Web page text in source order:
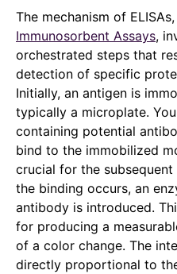
The mechanism of
Immunosorbent Assays,
orchestrated steps that
detection of specific
Initially, an antigen is
typically a microplate.
containing potential
bind to the immobilized
crucial for the
the binding occurs, an
antibody is introduced.
for producing a
of a color change. The
directly proportional to